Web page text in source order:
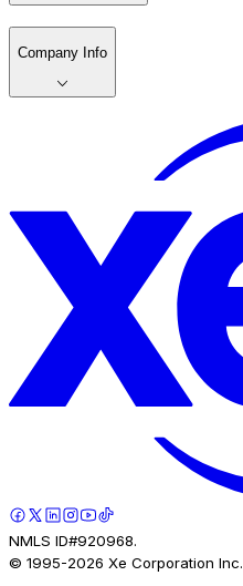
Company Info
NMLS ID#920968.
© 1995-2026 Xe Corporation Inc.